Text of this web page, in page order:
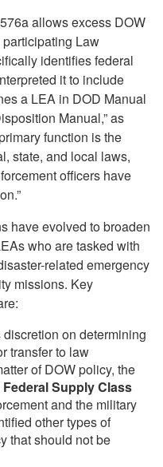
allows excess DOW
Law
identifies federal
it to include
a LEA in DOD Manual
Manual,” as
function is the
state, and local laws,
officers have
have evolved to broaden
who are tasked with
related emergency
missions. Key
on determining
transfer to law
of DOW policy, the
Federal Supply Class
and the military
other types of
that should not be